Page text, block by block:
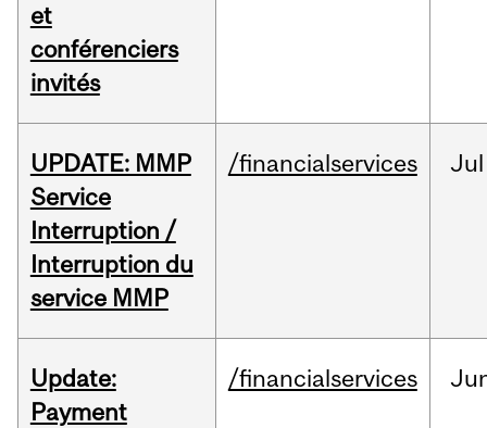
et
conférenciers
invités
UPDATE: MMP
Service
Interruption /
Interruption du
service MMP
/financialservices Jul
Update:
Payment
/financialservices